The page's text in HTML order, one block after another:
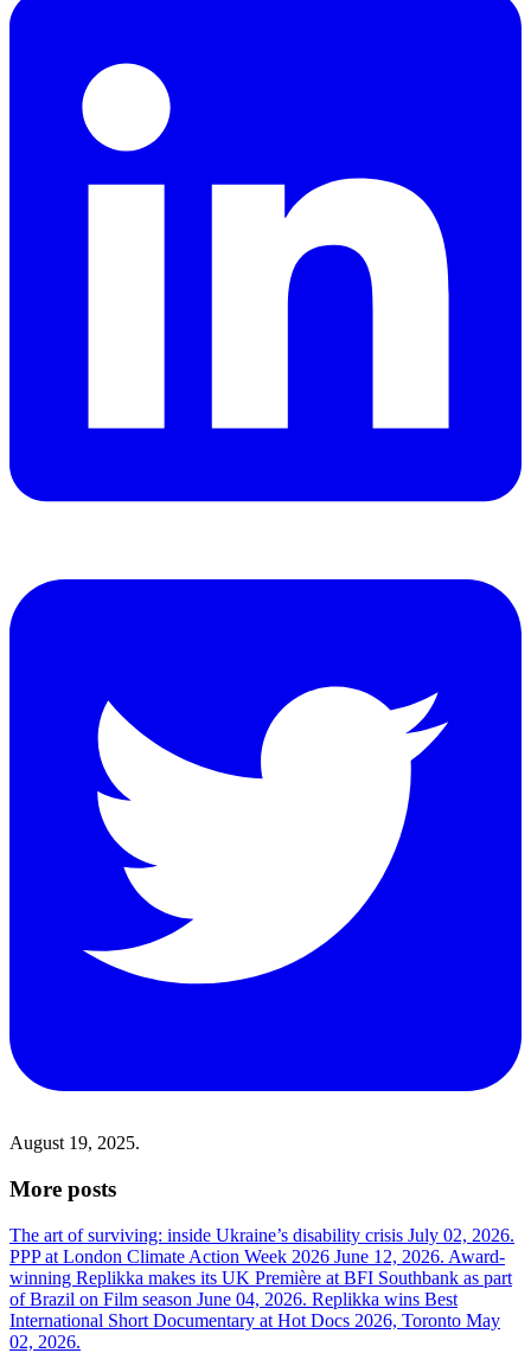
August 19, 2025.
More posts
The art of surviving: inside Ukraine’s disability crisis July 02, 2026.
PPP at London Climate Action Week 2026 June 12, 2026. Award-
winning Replikka makes its UK Première at BFI Southbank as part
of Brazil on Film season June 04, 2026. Replikka wins Best
International Short Documentary at Hot Docs 2026, Toronto May
02, 2026.